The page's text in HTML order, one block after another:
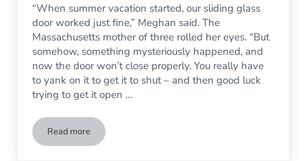
“When summer vacation started, our sliding glass
door worked just fine,” Meghan said. The
Massachusetts mother of three rolled her eyes. “But
somehow, something mysteriously happened, and
now the door won’t close properly. You really have
to yank on it to get it to shut – and then good luck
trying to get it open …
Read moreCan a Broken Sliding Glass Door Be Fixed?